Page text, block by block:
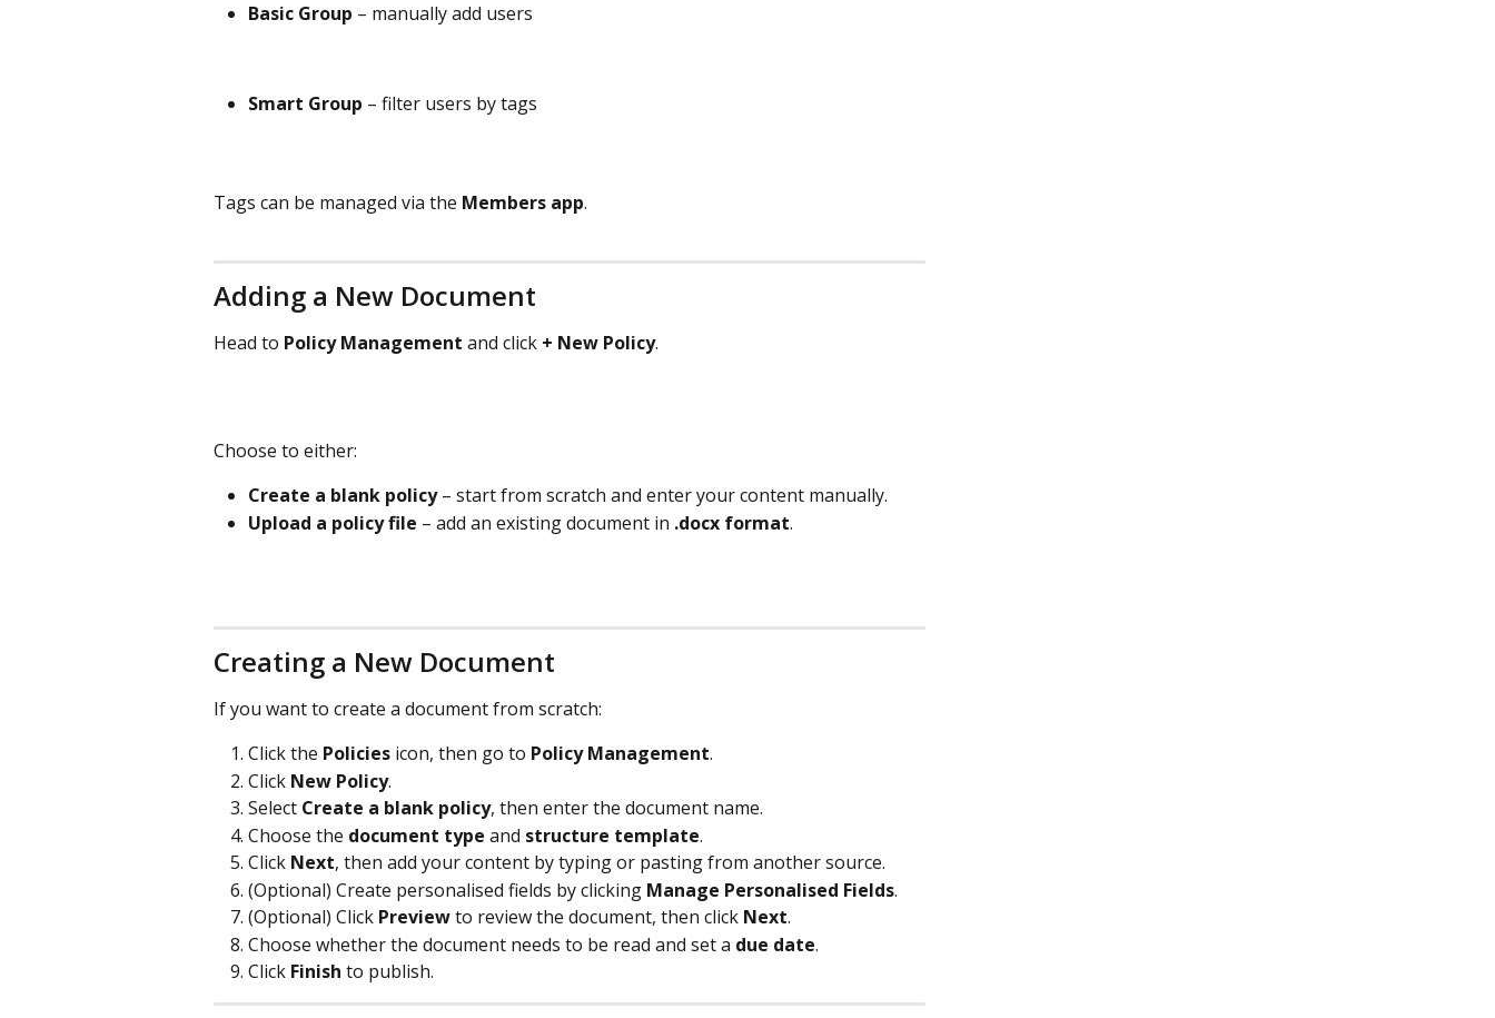
Basic Group – manually add users
Smart Group – filter users by tags
Tags can be managed via the Members app.
Adding a New Document
Head to Policy Management and click + New Policy.
Choose to either:
Create a blank policy – start from scratch and enter your content manually.
Upload a policy file – add an existing document in .docx format.
Creating a New Document
If you want to create a document from scratch:
Click the Policies icon, then go to Policy Management.
Click New Policy.
Select Create a blank policy, then enter the document name.
Choose the document type and structure template.
Click Next, then add your content by typing or pasting from another source.
(Optional) Create personalised fields by clicking Manage Personalised Fields.
(Optional) Click Preview to review the document, then click Next.
Choose whether the document needs to be read and set a due date.
Click Finish to publish.